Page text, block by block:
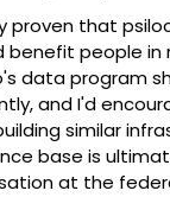
proven that
benefit people in
data program
and I'd
similar
base is
at the